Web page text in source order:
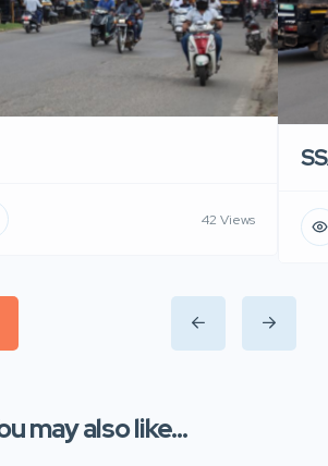
42 Views
may also like...